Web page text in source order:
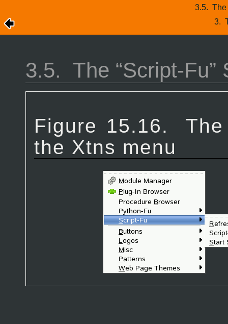
3.5. The
3.
3.5. The “Script-Fu”
Figure 15.16. The
the Xtns menu